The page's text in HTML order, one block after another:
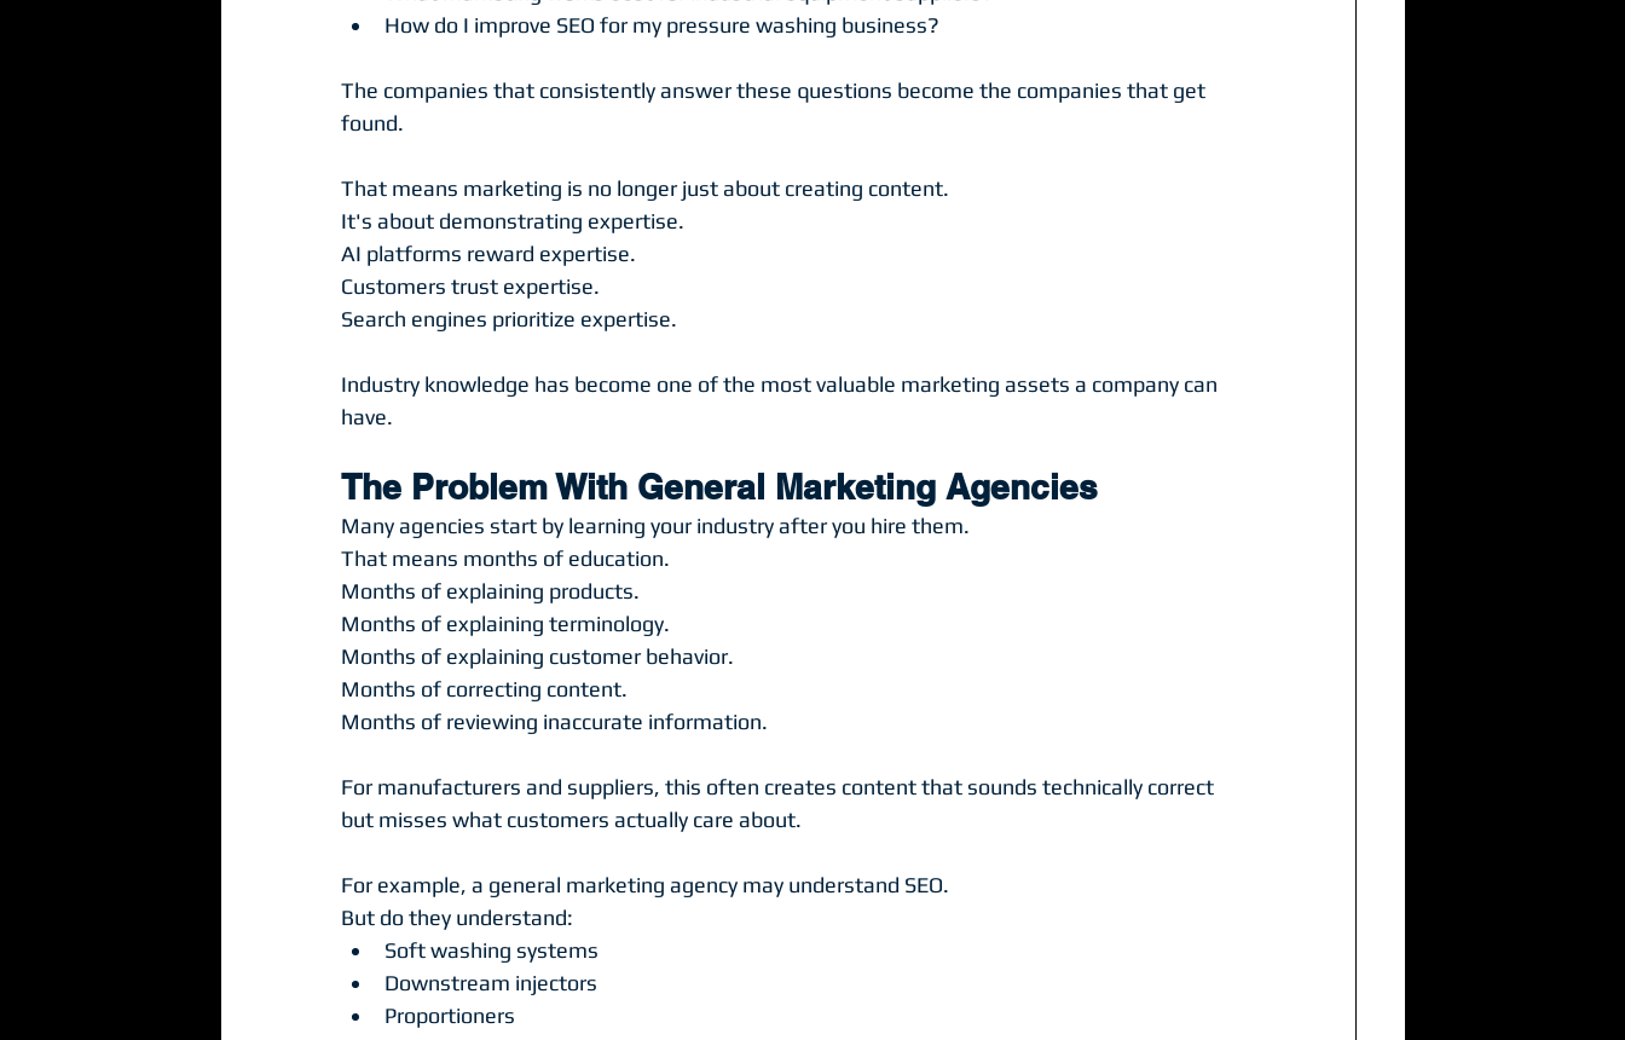
How do I improve SEO for my pressure washing business?
The companies that consistently answer these questions become the companies that get
found.
That means marketing is no longer just about creating content.
It's about demonstrating expertise.
AI platforms reward expertise.
Customers trust expertise.
Search engines prioritize expertise.
Industry knowledge has become one of the most valuable marketing assets a company can
have.
The Problem With General Marketing Agencies
Many agencies start by learning your industry after you hire them.
That means months of education.
Months of explaining products.
Months of explaining terminology.
Months of explaining customer behavior.
Months of correcting content.
Months of reviewing inaccurate information.
For manufacturers and suppliers, this often creates content that sounds technically correct
but misses what customers actually care about.
For example, a general marketing agency may understand SEO.
But do they understand:
Soft washing systems
Downstream injectors
Proportioners